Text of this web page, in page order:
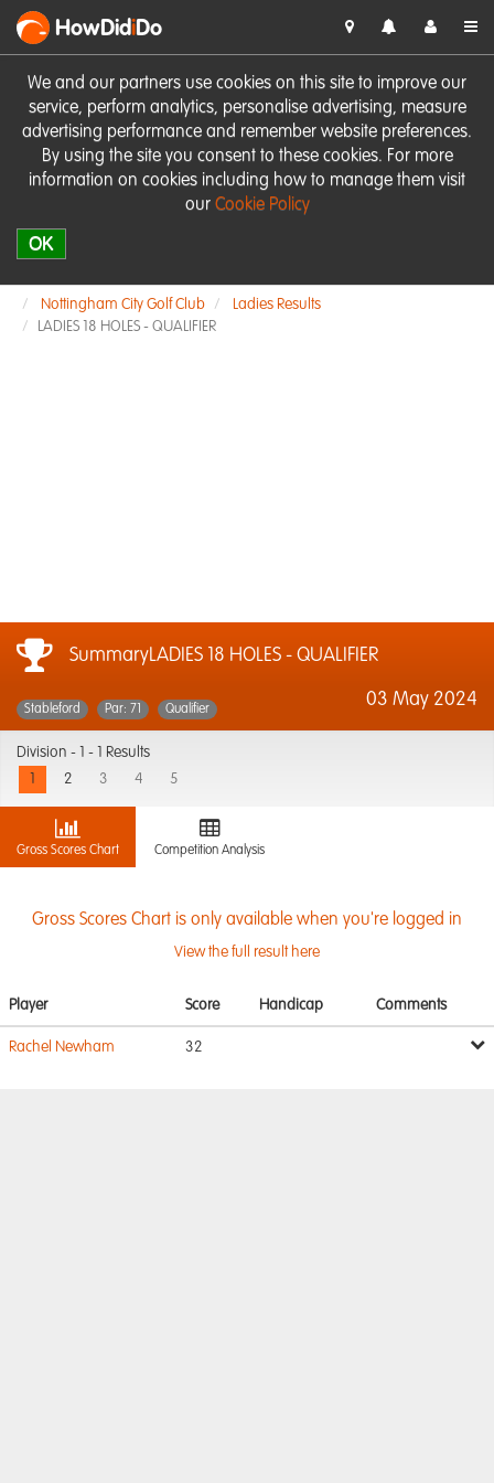
We and our partners use cookies on this site to improve our
service, perform analytics, personalise advertising, measure
advertising performance and remember website preferences.
By using the site you consent to these cookies. For more
information on cookies including how to manage them visit
our Cookie Policy
OK
HowDidiDo
Nottingham City Golf Club
Ladies Results
LADIES 18 HOLES - QUALIFIER
SummaryLADIES 18 HOLES - QUALIFIER
03 May 2024
Stableford Par: 71 Qualifier
Division -
1 - 1 Results
2 3 4 5
Gross Scores Chart Competition Analysis
Gross Scores Chart is only available when you're logged in
View the full result here
Player Score Handicap Comments
Rachel Newham 32